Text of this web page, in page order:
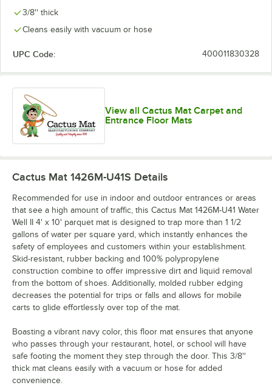
3/8'' thick
Cleans easily with vacuum or hose
UPC Code: 400011830328
View all Cactus Mat Carpet and
Entrance Floor Mats
Cactus Mat 1426M-U41S Details
Recommended for use in indoor and outdoor entrances or areas
that see a high amount of traffic, this Cactus Mat 1426M-U41 Water
Well II 4' x 10' parquet mat is designed to trap more than 1 1/2
gallons of water per square yard, which instantly enhances the
safety of employees and customers within your establishment.
Skid-resistant, rubber backing and 100% polypropylene
construction combine to offer impressive dirt and liquid removal
from the bottom of shoes. Additionally, molded rubber edging
decreases the potential for trips or falls and allows for mobile
carts to glide effortlessly over top of the mat.
Boasting a vibrant navy color, this floor mat ensures that anyone
who passes through your restaurant, hotel, or school will have
safe footing the moment they step through the door. This 3/8''
thick mat cleans easily with a vacuum or hose for added
convenience.